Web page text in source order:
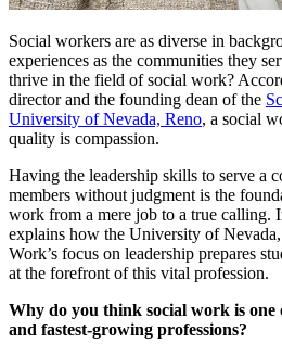
Social workers are as diverse in
experiences as the communities they
thrive in the field of social work?
director and the founding dean of the
University of Nevada, Reno, a social
quality is compassion.
Having the leadership skills to serve a
members without judgment is the
work from a mere job to a true calling.
explains how the University of
Work’s focus on leadership prepares
at the forefront of this vital profession.
Why do you think social work is one
and fastest-growing professions?